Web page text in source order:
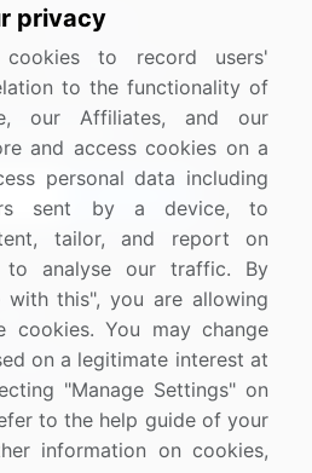
Careers
Contact Us
3200
privacy
to record users'
to the functionality of
our Affiliates, and our
and access cookies on a
personal data including
sent by a device, to
tailor, and report on
to analyse our traffic. By
this", you are allowing
cookies. You may change
on a legitimate interest at
"Manage Settings" on
to the help guide of your
information on cookies,